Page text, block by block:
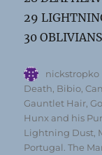
29
30 OBLIVIANS
Author
nickstropko
Death Bibio ,
Gauntlet Hair ,
Hunx and his
Lightning Dust
Portugal. The